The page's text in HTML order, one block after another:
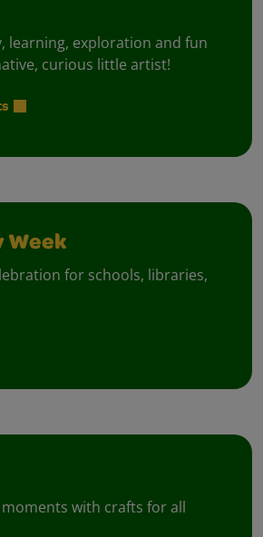
learning, exploration and fun
curious little artist!
for schools, libraries,
with crafts for all